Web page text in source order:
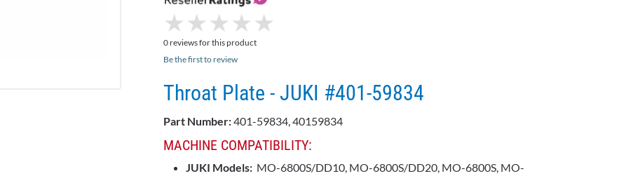
★
★ ★
★ ★
★ ★
★ ★
★
0 reviews for this product
Be the first to review
Throat Plate - JUKI #401-59834
Part Number:401-59834, 40159834
MACHINE COMPATIBILITY:
JUKI Models: MO-6800S/DD10, MO-6800S/DD20, MO-6800S, MO-